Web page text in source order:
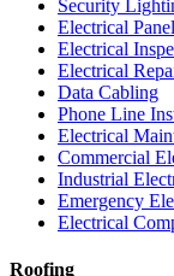
Security
Electrical
Electrical
Electrical
Data Cabling
Phone Line
Electrical
Commercial
Industrial
Emergency
Electrical
Roofing